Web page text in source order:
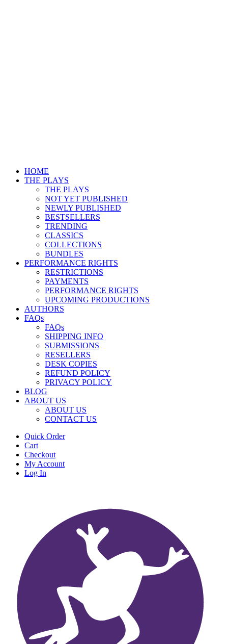
HOME
THE PLAYS
THE PLAYS
NOT YET PUBLISHED
NEWLY PUBLISHED
BESTSELLERS
TRENDING
CLASSICS
COLLECTIONS
BUNDLES
PERFORMANCE RIGHTS
RESTRICTIONS
PAYMENTS
PERFORMANCE RIGHTS
UPCOMING PRODUCTIONS
AUTHORS
FAQs
FAQs
SHIPPING INFO
SUBMISSIONS
RESELLERS
DESK COPIES
REFUND POLICY
PRIVACY POLICY
BLOG
ABOUT US
ABOUT US
CONTACT US
Quick Order
Cart
Checkout
My Account
Log In